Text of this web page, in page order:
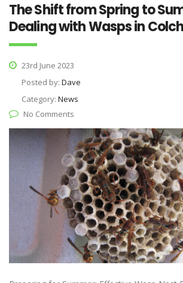
The Shift from Spring to
Dealing with Wasps in
23rd June 2023
Posted by: Dave
Category: News
No Comments